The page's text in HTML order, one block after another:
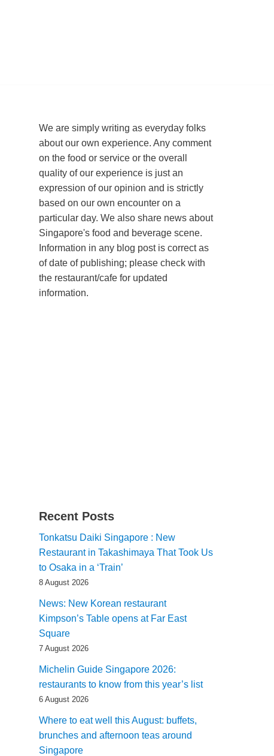
We are simply writing as everyday folks
about our own experience. Any comment
on the food or service or the overall
quality of our experience is just an
expression of our opinion and is strictly
based on our own encounter on a
particular day. We also share news about
Singapore's food and beverage scene.
Information in any blog post is correct as
of date of publishing; please check with
the restaurant/cafe for updated
information.
Recent Posts
Tonkatsu Daiki Singapore : New
Restaurant in Takashimaya That Took Us
to Osaka in a ‘Train’
8 August 2026
News: New Korean restaurant
Kimpson’s Table opens at Far East
Square
7 August 2026
Michelin Guide Singapore 2026:
restaurants to know from this year’s list
6 August 2026
Where to eat well this August: buffets,
brunches and afternoon teas around
Singapore